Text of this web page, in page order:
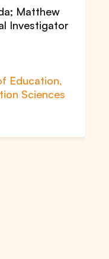
Matthew
Investigator
Education,
Sciences